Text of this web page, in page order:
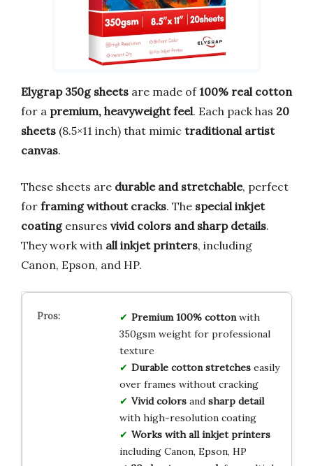
Elygrap 350g sheets are made of100% real cotton
for a premium, heavyweight feel. Each pack has 20
sheets (8.5×11 inch) that mimic traditional artist
canvas.
These sheets are durable and stretchable, perfect
for framing without cracks. The special inkjet
coatingensures vivid colors and sharp details.
They work with all inkjet printers, including
Canon, Epson, and HP.
Premium 100% cottonwith
350gsm weight for professional
texture
Durable cotton stretcheseasily
over frames without cracking
Vivid colorsand sharp detail
with high-resolution coating
Works with all inkjet printers
including Canon, Epson, HP